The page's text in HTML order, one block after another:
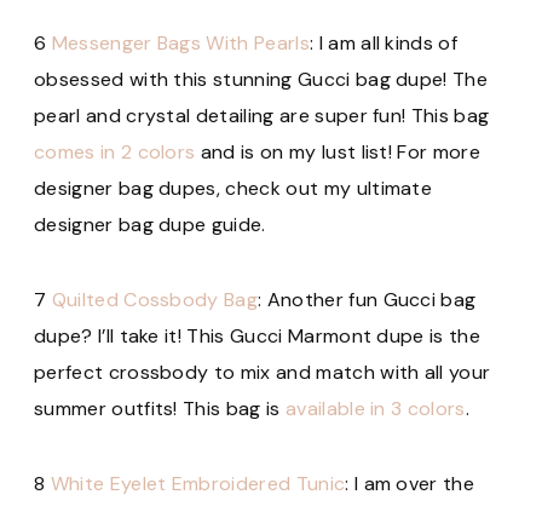
6 Messenger Bags With Pearls: I am all kinds of
obsessed with this stunning Gucci bag dupe! The
pearl and crystal detailing are super fun! This bag
comes in 2 colors and is on my lust list! For more
designer bag dupes, check out my ultimate
designer bag dupe guide.
7 Quilted Cossbody Bag: Another fun Gucci bag
dupe? I’ll take it! This Gucci Marmont dupe is the
perfect crossbody to mix and match with all your
summer outfits! This bag is available in 3 colors.
8 White Eyelet Embroidered Tunic: I am over the